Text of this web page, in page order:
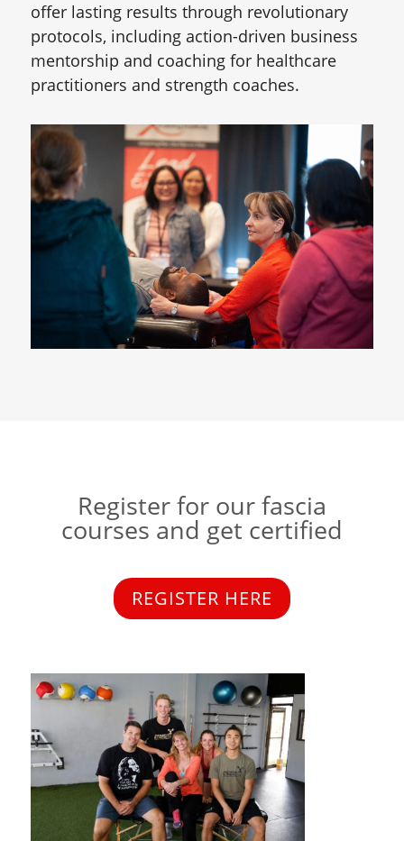
offer lasting results through revolutionary
protocols, including action-driven business
mentorship and coaching for healthcare
practitioners and strength coaches.
Register for our fascia
courses and get certified
REGISTER HERE